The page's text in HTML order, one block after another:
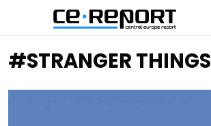
#STRANGER THINGS